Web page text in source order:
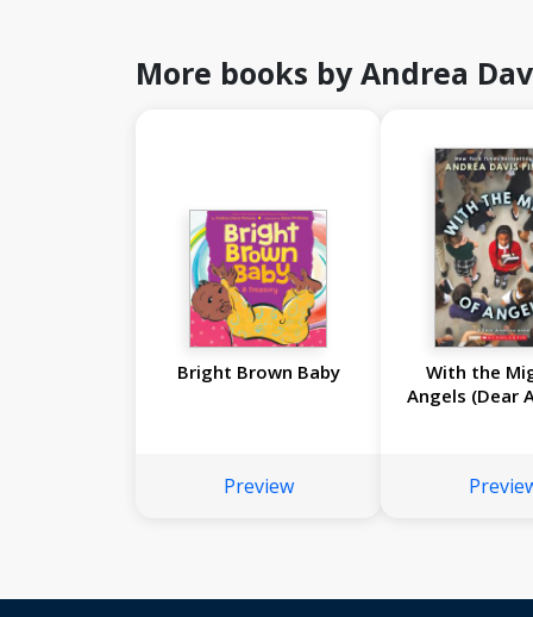
More books by Andrea
Bright Brown Baby
Preview
With the
Angels (Dear